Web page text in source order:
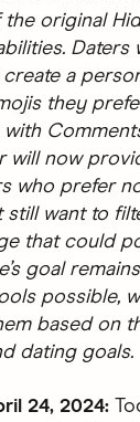
original
Daters
a
they
will now
who prefer
still want to
that could
goal
possible,
based on
dating goals.
24, 2024: